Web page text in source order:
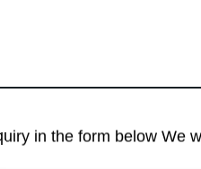
in the form below We